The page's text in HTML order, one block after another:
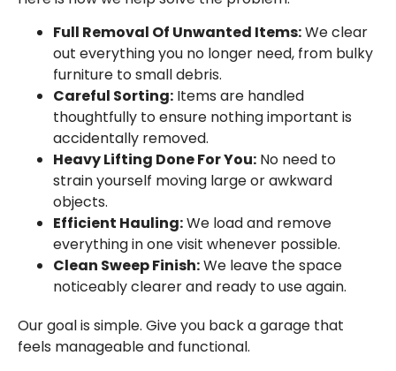
Full Removal Of Unwanted Items:We clear
out everything you no longer need, from bulky
furniture to small debris.
Careful Sorting: Items are handled
thoughtfully to ensure nothing important is
accidentally removed.
Heavy Lifting Done For You: No need to
strain yourself moving large or awkward
objects.
Efficient Hauling:We load and remove
everything in one visit whenever possible.
Clean Sweep Finish:We leave the space
noticeably clearer and ready to use again.
Our goal is simple. Give you back a garage that
feels manageable and functional.